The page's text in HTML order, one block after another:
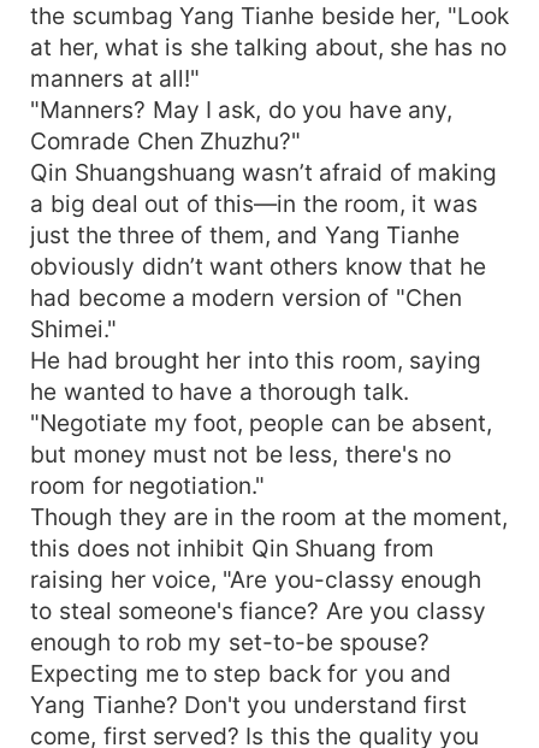
the scumbag Yang Tianhe beside her, "Look
at her, what is she talking about, she has no
manners at all!"
"Manners? May I ask, do you have any,
Comrade Chen Zhuzhu?"
Qin Shuangshuang wasn’t afraid of making
a big deal out of this—in the room, it was
just the three of them, and Yang Tianhe
obviously didn’t want others know that he
had become a modern version of "Chen
Shimei."
He had brought her into this room, saying
he wanted to have a thorough talk.
"Negotiate my foot, people can be absent,
but money must not be less, there's no
room for negotiation."
Though they are in the room at the moment,
this does not inhibit Qin Shuang from
raising her voice, "Are you-classy enough
to steal someone's fiance? Are you classy
enough to rob my set-to-be spouse?
Expecting me to step back for you and
Yang Tianhe? Don't you understand first
come, first served? Is this the quality you